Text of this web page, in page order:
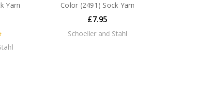
Yarn
Color (2491) Sock Yarn
£7.95
Schoeller and Stahl